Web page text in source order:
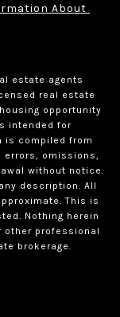
About
estate agents
real estate
opportunity
intended for
is compiled from
omissions,
without notice.
description. All
This is
Nothing herein
other professional
brokerage.